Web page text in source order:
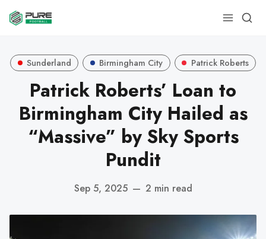
Sunderland Birmingham City Patrick Roberts
Patrick Roberts’ Loan to
Birmingham City Hailed as
“Massive” by Sky Sports
Pundit
Sep 5, 2025 — 2 min read